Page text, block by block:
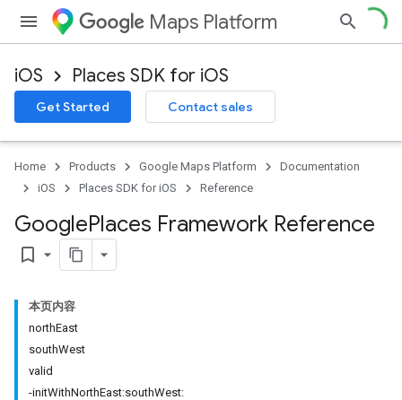
Maps Platform
iOS Places SDK for iOS
Get Started Contact sales
Home Products Google Maps Platform
Documentation
iOS
Places SDK for iOS Reference
GooglePlaces Framework Reference
bookmark_border
本页内容
northEast
southWest
valid
-initWithNorthEast:southWest: